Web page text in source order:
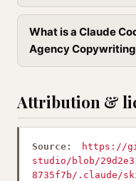
What is a Claude
Agency
Attribution &
Source:
https://
studio/blob/
8735f7b/.claude/